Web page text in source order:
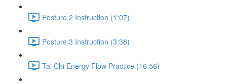
Posture 2 Instruction (1:07)
Posture 3 Instruction (3:38)
Tai Chi Energy Flow Practice (16:56)